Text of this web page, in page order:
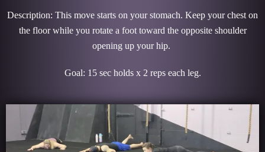
Description: This move starts on your stomach. Keep your chest on
the floor while you rotate a foot toward the opposite shoulder
opening up your hip.
Goal: 15 sec holds x 2 reps each leg.